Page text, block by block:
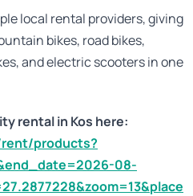
local rental providers, giving
bikes, road bikes,
and electric scooters in one
rental in Kos here:
products?
08-